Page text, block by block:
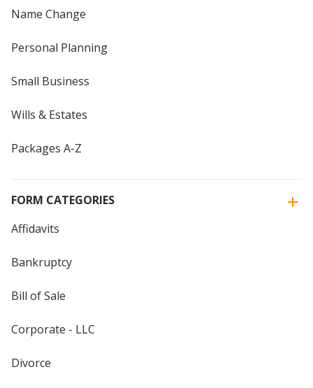
Name Change
Personal Planning
Small Business
Wills & Estates
Packages A-Z
FORM CATEGORIES
Affidavits
Bankruptcy
Bill of Sale
Corporate - LLC
Divorce